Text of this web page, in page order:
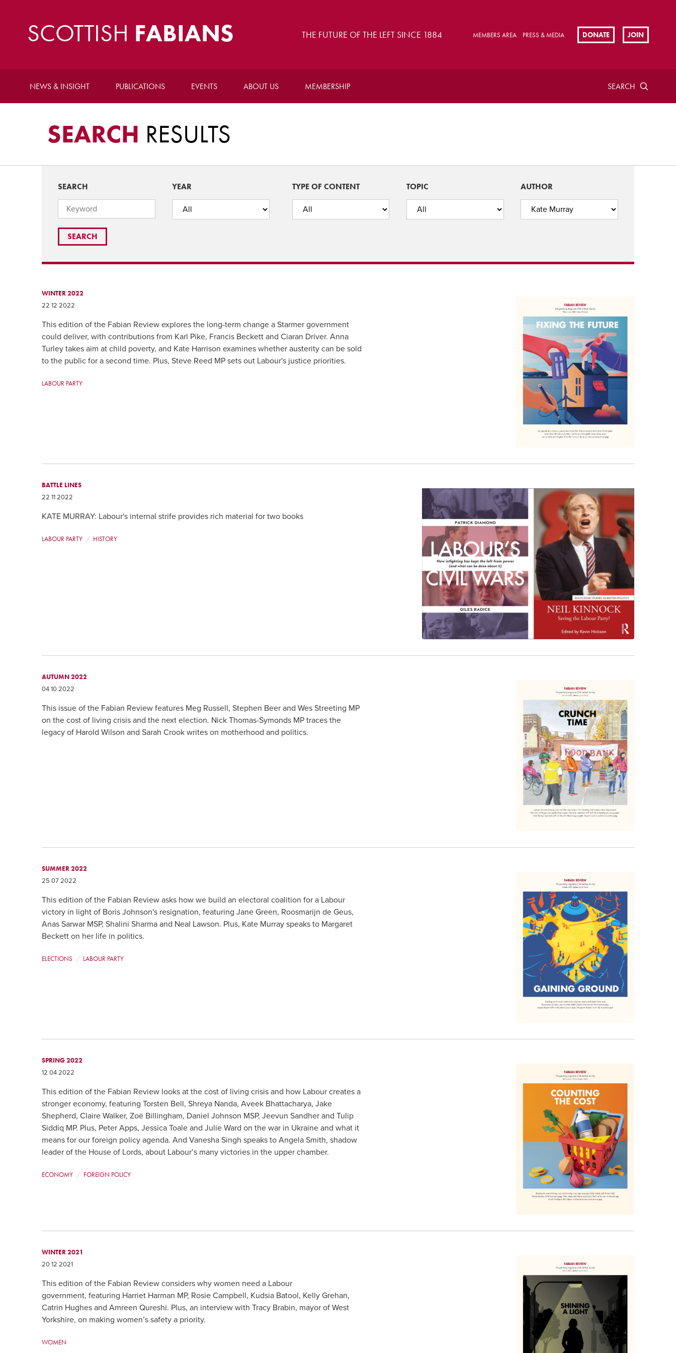
SCOTTISH FABIANS THE FUTURE OF THE LEFT SINCE 1884 MEMBERS AREA PRESS & MEDIA DONATE JOIN
NEWS & INSIGHT PUBLICATIONS EVENTS ABOUT US MEMBERSHIP SEARCH
SEARCH RESULTS
SEARCH YEAR TYPE OF CONTENT TOPIC AUTHOR
WINTER 2022
22 12 2022
This edition of the Fabian Review explores the long-term change a Starmer government
could deliver, with contributions from Karl Pike, Francis Beckett and Ciaran Driver. Anna
Turley takes aim at child poverty, and Kate Harrison examines whether austerity can be sold
to the public for a second time. Plus, Steve Reed MP sets out Labour's justice priorities.
LABOUR PARTY
BATTLE LINES
22 11 2022
KATE MURRAY: Labour's internal strife provides rich material for two books
LABOUR PARTY HISTORY
AUTUMN 2022
04 10 2022
This issue of the Fabian Review features Meg Russell, Stephen Beer and Wes Streeting MP
on the cost of living crisis and the next election. Nick Thomas-Symonds MP traces the
legacy of Harold Wilson and Sarah Crook writes on motherhood and politics.
SUMMER 2022
25 07 2022
This edition of the Fabian Review asks how we build an electoral coalition for a Labour
victory in light of Boris Johnson's resignation, featuring Jane Green, Roosmarijn de Geus,
Anas Sarwar MSP, Shalini Sharma and Neal Lawson. Plus, Kate Murray speaks to Margaret
Beckett on her life in politics.
ELECTIONS LABOUR PARTY
SPRING 2022
12 04 2022
This edition of the Fabian Review looks at the cost of living crisis and how Labour creates a
stronger economy, featuring Torsten Bell, Shreya Nanda, Aveek Bhattacharya, Jake
Shepherd, Claire Walker, Zoë Billingham, Daniel Johnson MSP, Jeevun Sandher and Tulip
Siddiq MP. Plus, Peter Apps, Jessica Toale and Julie Ward on the war in Ukraine and what it
means for our foreign policy agenda. And Vanesha Singh speaks to Angela Smith, shadow
leader of the House of Lords, about Labour’s many victories in the upper chamber.
ECONOMY FOREIGN POLICY
WINTER 2021
20 12 2021
This edition of the Fabian Review considers why women need a Labour
government, featuring Harriet Harman MP, Rosie Campbell, Kudsia Batool, Kelly Grehan,
Catrin Hughes and Amreen Qureshi. Plus, an interview with Tracy Brabin, mayor of West
Yorkshire, on making women’s safety a priority.
WOMEN